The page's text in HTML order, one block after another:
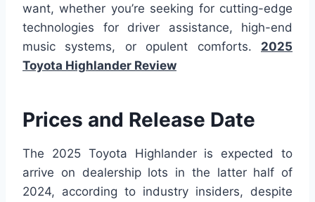
want, whether you’re seeking for cutting-edge
technologies for driver assistance, high-end
music systems, or opulent comforts. 2025
Toyota Highlander Review
Prices and Release Date
The 2025 Toyota Highlander is expected to
arrive on dealership lots in the latter half of
2024, according to industry insiders, despite